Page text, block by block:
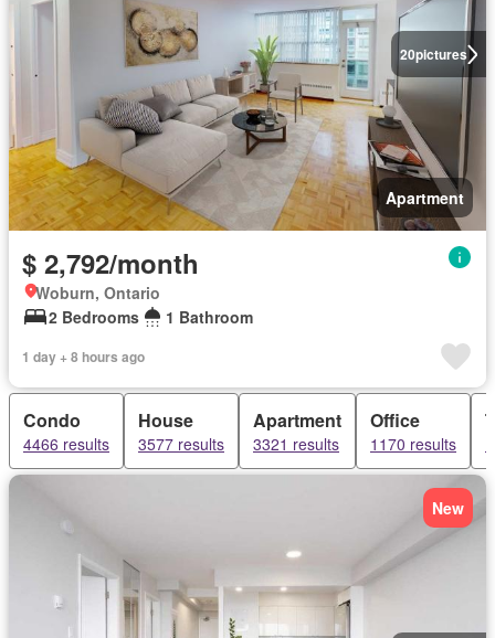
20pictures
Apartment
$ 2,792/month
Woburn, Ontario
2 Bedrooms
1 Bathroom
1 day + 8 hours ago
Condo
4466 results
House
3577 results
Apartment
3321 results
Office
1170 results
New